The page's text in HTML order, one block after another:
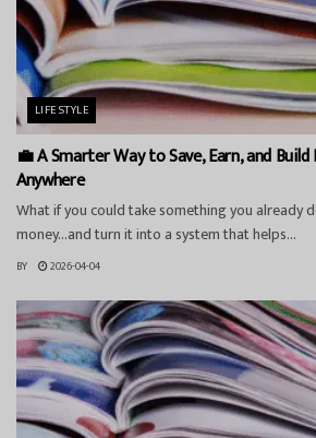
LIFESTYLE
💼 A Smarter Way to Save, Earn, and
Anywhere
What if you could take something you already
money…and turn it into a system that helps...
BY 2026-04-04